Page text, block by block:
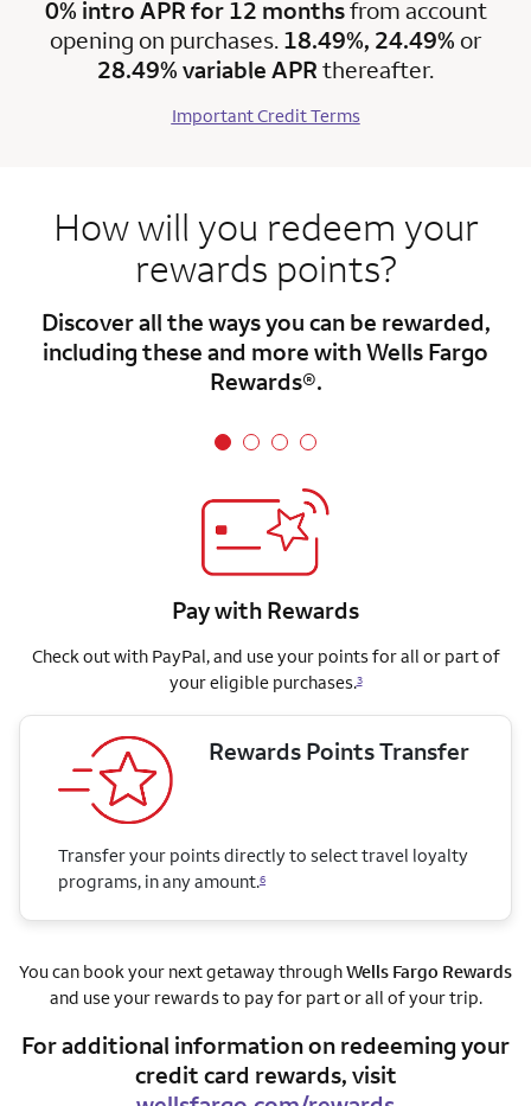
0% intro APR for 12 monthsfrom account
opening on purchases. 18.49%, 24.49% or
28.49% variable APR thereafter.
Important Credit Terms
How will you redeem your
rewards points?
Discover all the ways you can be rewarded,
including these and more with Wells Fargo
Rewards®.
Pay with Rewards
Check out with PayPal, and use your points for all or part of
your eligible purchases.3
Rewards Points Transfer
Transfer your points directly to select travel loyalty
programs, in any amount.6
You can book your next getaway throughWells Fargo Rewards
and use your rewards to pay for part or all of your trip.
For additional information on redeeming your
credit card rewards, visit